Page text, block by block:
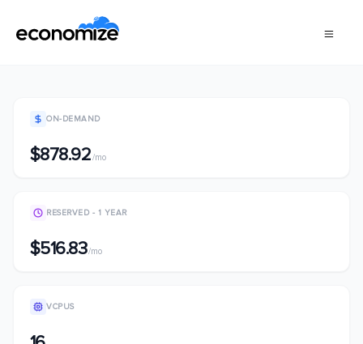
ON-DEMAND
$878.92/mo
RESERVED - 1 YEAR
$516.83/mo
VCPUS